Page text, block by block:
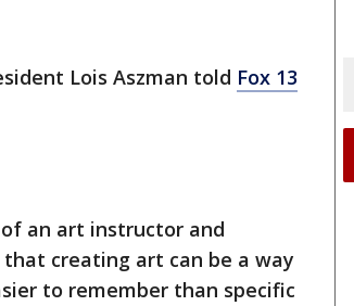
Lois Aszman told Fox 13
an art instructor and
creating art can be a way
to remember than specific